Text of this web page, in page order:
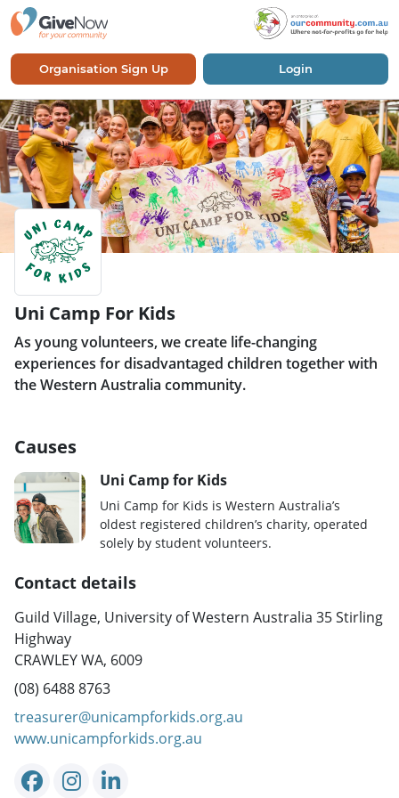
Organisation Sign Up Login
Uni Camp For Kids
As young volunteers, we create life-changing
experiences for disadvantaged children together with
the Western Australia community.
Causes
Uni Camp for Kids
Uni Camp for Kids is Western Australia’s
oldest registered children’s charity, operated
solely by student volunteers.
Contact details
Guild Village, University of Western Australia 35 Stirling
Highway
CRAWLEY WA, 6009
(08) 6488 8763
treasurer@unicampforkids.org.au
www.unicampforkids.org.au